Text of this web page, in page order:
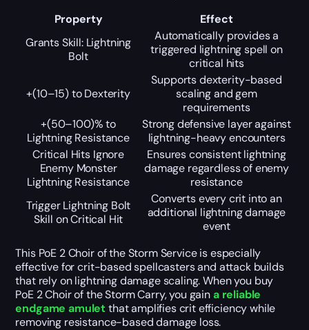
Property
Effect
Grants Skill: Lightning
Bolt
Automatically provides a
triggered lightning spell on
critical hits
+(10–15) to Dexterity
Supports dexterity-based
scaling and gem
requirements
+(50–100)% to
Lightning Resistance
Strong defensive layer against
lightning-heavy encounters
Critical Hits Ignore
Enemy Monster
Lightning Resistance
Ensures consistent lightning
damage regardless of enemy
resistance
Trigger Lightning Bolt
Skill on Critical Hit
Converts every crit into an
additional lightning damage
event
This PoE 2 Choir of the Storm Service is especially
effective for crit-based spellcasters and attack builds
that rely on lightning damage scaling. When you buy
PoE 2 Choir of the Storm Carry, you gaina reliable
endgame amuletthat amplifies crit efficiency while
removing resistance-based damage loss.